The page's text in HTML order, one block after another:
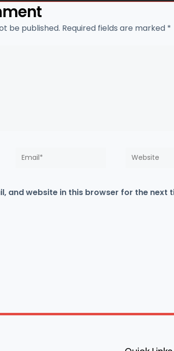
be published. Required fields are marked *
Email* Website
and website in this browser for the next